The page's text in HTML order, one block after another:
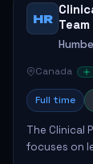
HR Team
Canada
Full time
The Clinical
focuses on